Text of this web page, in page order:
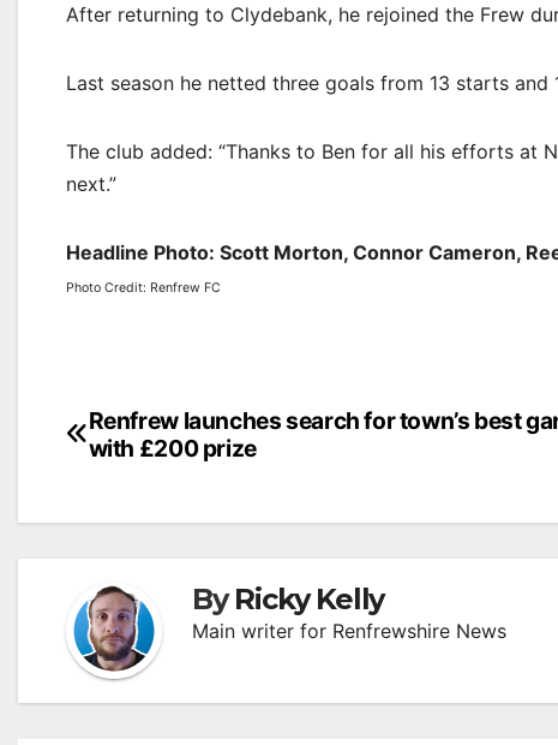
After returning to Clydebank, he rejoined the Frew
Last season he netted three goals from 13 starts and
The club added: “Thanks to Ben for all his efforts at
next.”
Headline Photo: Scott Morton, Connor Cameron,
Photo Credit: Renfrew FC
Post
navigation
Renfrew launches search for town’s best
with £200 prize
ByRicky Kelly
Main writer for Renfrewshire News